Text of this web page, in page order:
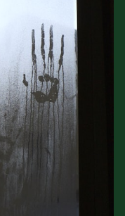
Books